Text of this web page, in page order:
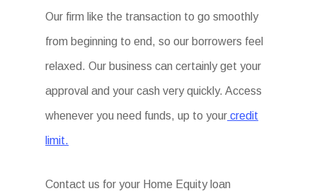
Our firm like the transaction to go smoothly
from beginning to end, so our borrowers feel
relaxed. Our business can certainly get your
approval and your cash very quickly. Access
whenever you need funds, up to your credit
limit.
Contact us for your Home Equity loan